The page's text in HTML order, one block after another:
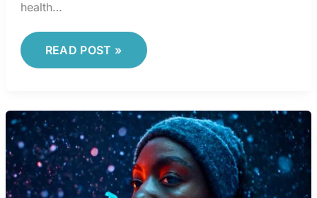
health…
READ POST »
HEALTH
DAILY
COMMUTE